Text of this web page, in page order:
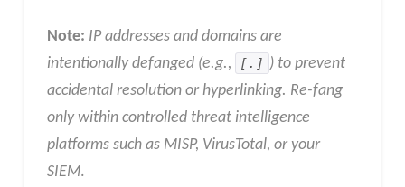
Note: IP addresses and domains are
intentionally defanged (e.g.,
[.] ) to prevent
accidental resolution or hyperlinking. Re-fang
only within controlled threat intelligence
platforms such as MISP, VirusTotal, or your
SIEM.